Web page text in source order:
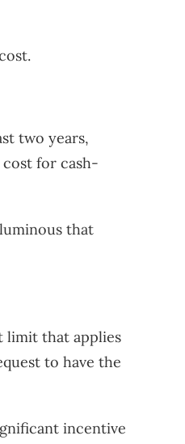
two years,
for cash-
that
limit that applies
to have the
incentive